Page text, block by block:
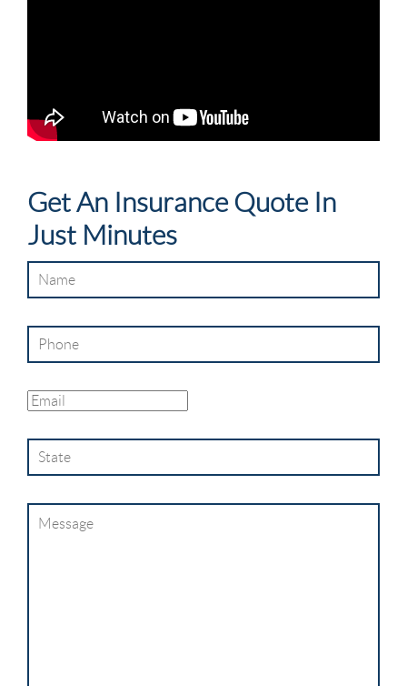
Get An Insurance Quote In
Just Minutes